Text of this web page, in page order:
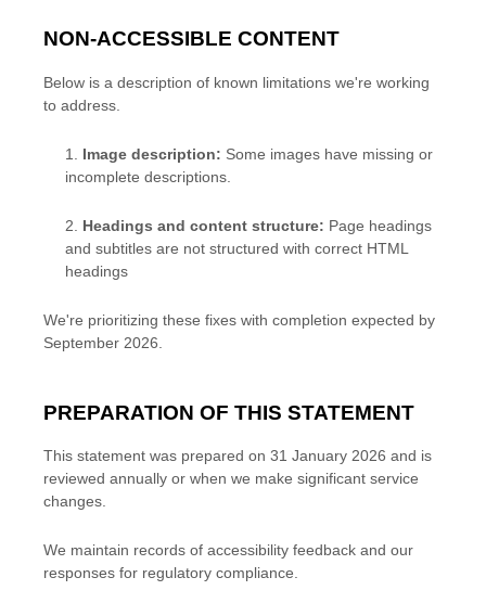
NON-ACCESSIBLE CONTENT
Below is a description of known limitations we're working
to address.
1. Image description: Some images have missing or
incomplete descriptions.
2. Headings and content structure: Page headings
and subtitles are not structured with correct HTML
headings
We're prioritizing these fixes with completion expected by
September 2026.
PREPARATION OF THIS STATEMENT
This statement was prepared on 31 January 2026 and is
reviewed annually or when we make significant service
changes.
We maintain records of accessibility feedback and our
responses for regulatory compliance.